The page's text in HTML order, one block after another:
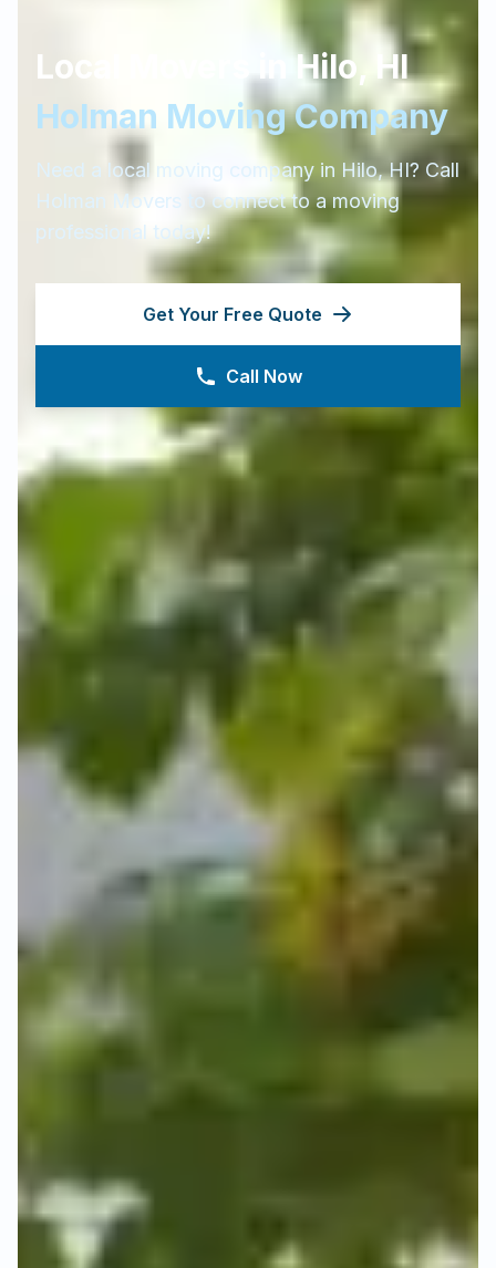
Local Movers inHilo, HI
Holman Moving Company
Need a local moving company in Hilo,HI? Call
Holman Movers to connect to a moving
professional today!
Get Your Free Quote
Call Now